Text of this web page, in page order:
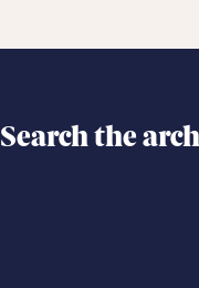
Search the